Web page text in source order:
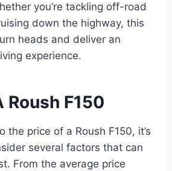
you’re tackling off-road
down the highway, this
heads and deliver an
experience.
Roush F150
the price of a Roush F150, it’s
several factors that can
From the average price